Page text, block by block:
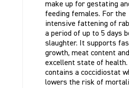
make up for gestating
feeding females. For the
intensive fattening of
a period of up to 5 days
slaughter. It supports
growth, meat content
excellent state of
contains a coccidiostat
lowers the risk of